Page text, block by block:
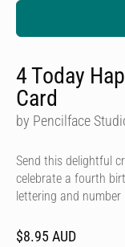
4 Today
Card
by Pencilface
Send this delightful
celebrate a fourth
lettering and number
$8.95 AUD